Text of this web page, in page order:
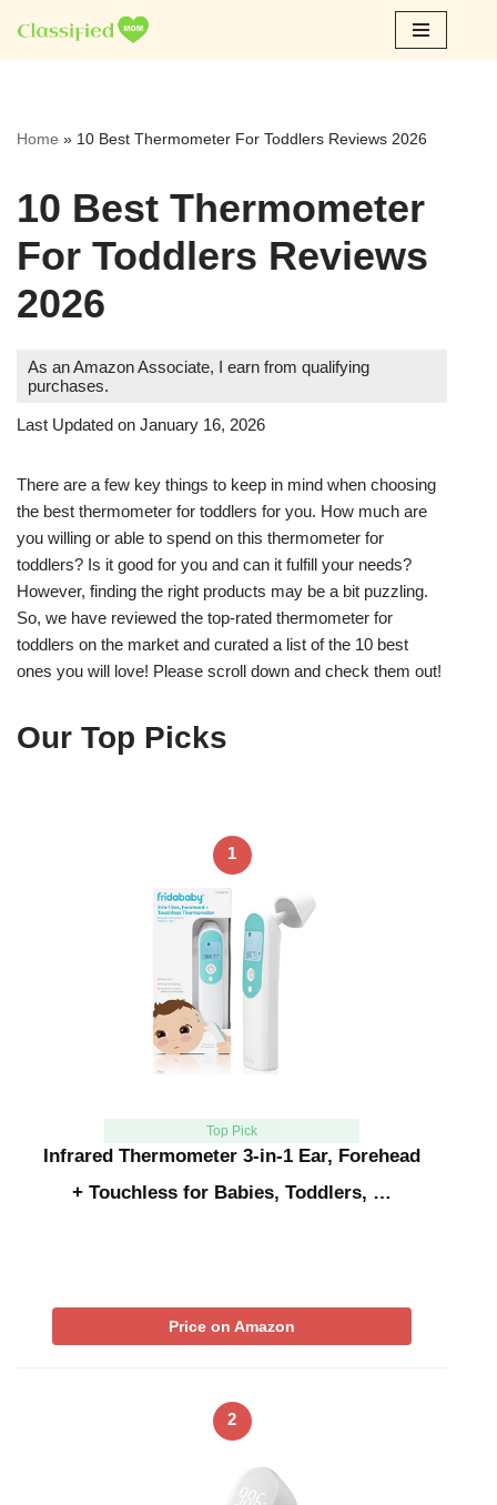
Skip
Home » 10 Best Thermometer For Toddlers Reviews 2026
10 Best Thermometer
For Toddlers Reviews
2026
As an Amazon Associate, I earn from qualifying
purchases.
Last Updated on January 16, 2026
There are a few key things to keep in mind when choosing
the best thermometer for toddlers for you. How much are
you willing or able to spend on this thermometer for
toddlers? Is it good for you and can it fulfill your needs?
However, finding the right products may be a bit puzzling.
So, we have reviewed the top-rated thermometer for
toddlers on the market and curated a list of the 10 best
ones you will love! Please scroll down and check them out!
Our Top Picks
1
Top Pick
Infrared Thermometer 3-in-1 Ear, Forehead
+ Touchless for Babies, Toddlers, …
Price on Amazon
2